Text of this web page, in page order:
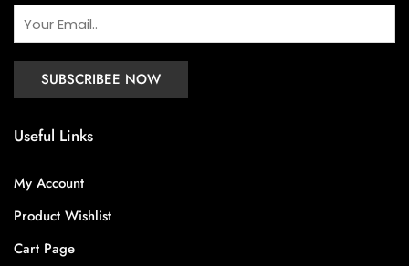
Useful Links
My Account
Product Wishlist
Cart Page